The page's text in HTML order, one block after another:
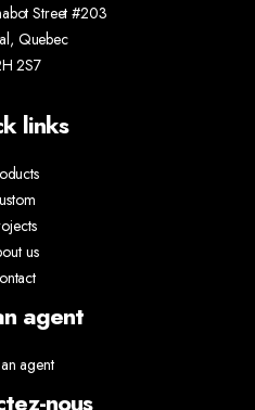
Street #203
Quebec
2S7
links
us
agent
agent
nous